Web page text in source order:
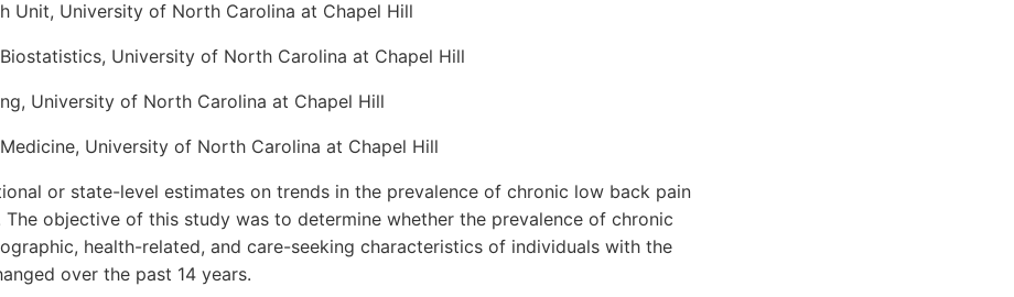
Unit, University of North Carolina at Chapel Hill
University of North Carolina at Chapel Hill
University of North Carolina at Chapel Hill
University of North Carolina at Chapel Hill
or state-level estimates on trends in the prevalence of chronic low back pain
The objective of this study was to determine whether the prevalence of chronic
health-related, and care-seeking characteristics of individuals with the
over the past 14 years.